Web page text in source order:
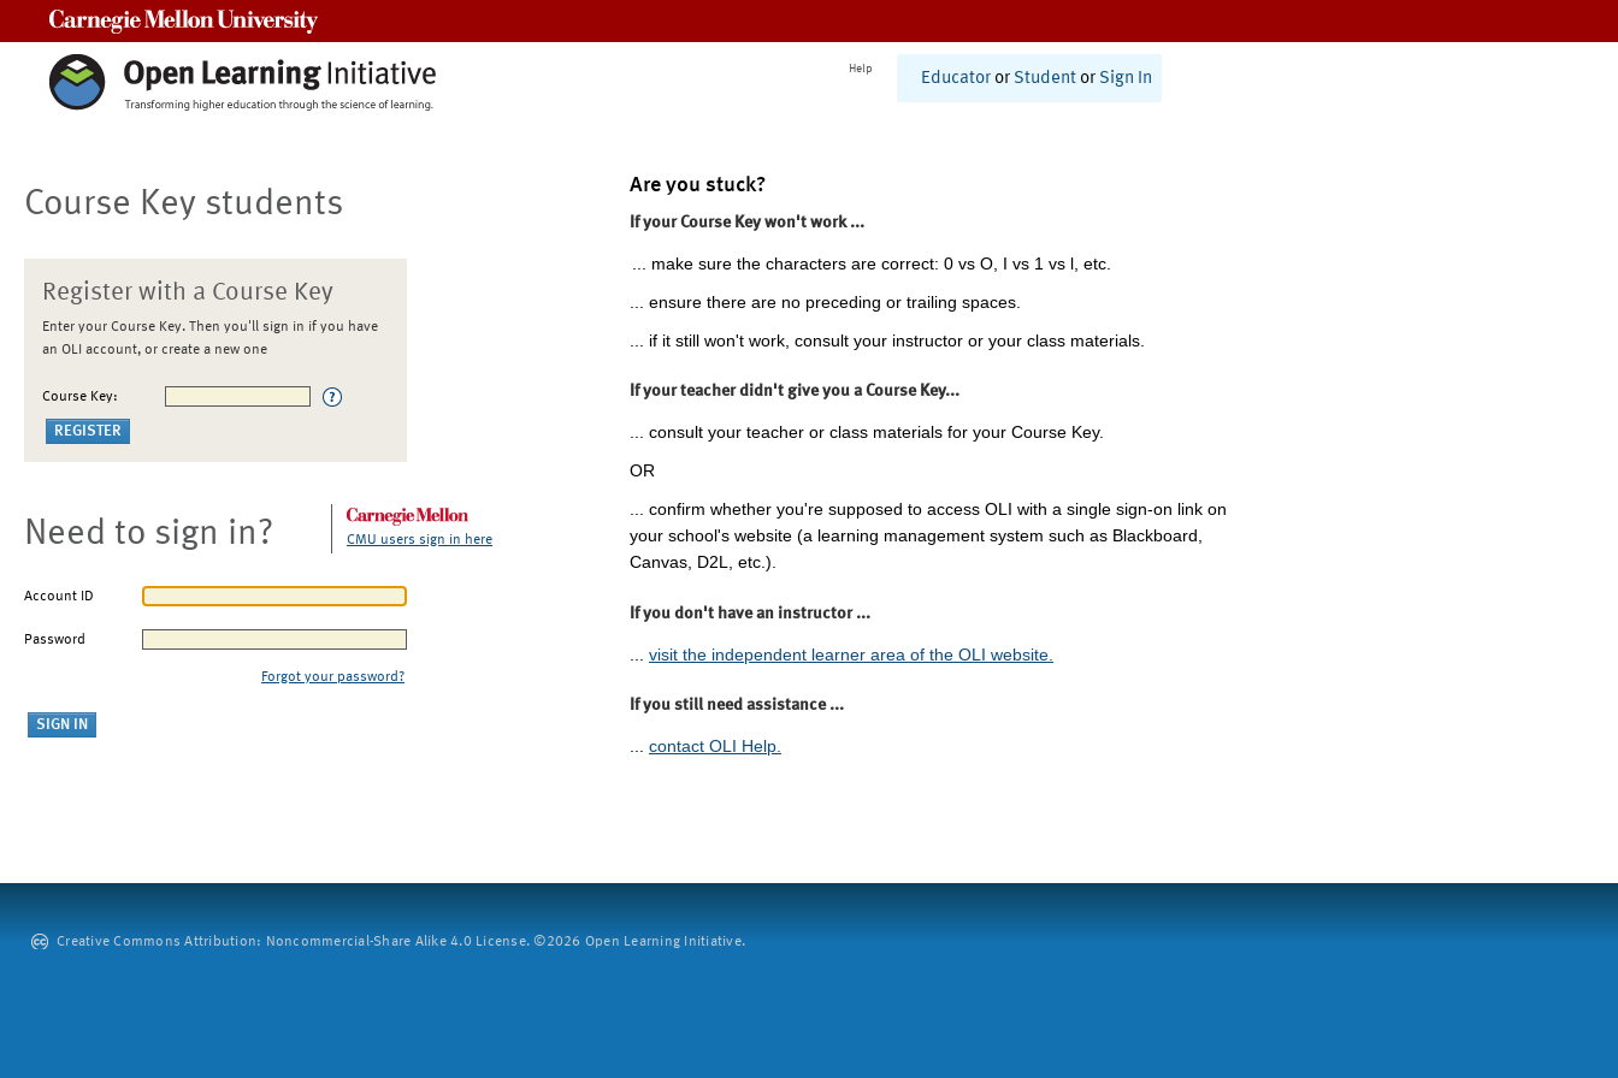
Help
Educator or Student or Sign In
Course Key students
Register with a Course Key
Enter your Course Key. Then you'll sign in if you have
an OLI account, or create a new one
Course Key:
Need to sign in? CMU users sign in here
Account ID
Password
Forgot your password?
Are you stuck?
If your Course Key won't work ...
... make sure the characters are correct: 0 vs O, I vs 1 vs l, etc.
... ensure there are no preceding or trailing spaces.
... if it still won't work, consult your instructor or your class materials.
If your teacher didn't give you a Course Key...
... consult your teacher or class materials for your Course Key.
OR
... confirm whether you're supposed to access OLI with a single sign-on link on
your school's website (a learning management system such as Blackboard,
Canvas, D2L, etc.).
If you don't have an instructor ...
visit the independent learner area of the OLI website.
If you still need assistance ...
... contact OLI Help.
Creative Commons Attribution: Noncommercial-Share Alike 4.0 License. ©2026 Open Learning Initiative.